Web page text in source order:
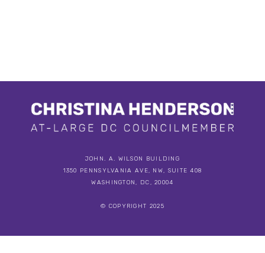
JOHN. A. WILSON BUILDING
1350 PENNSYLVANIA AVE, NW, SUITE 408
WASHINGTON, DC, 20004
© COPYRIGHT 2025